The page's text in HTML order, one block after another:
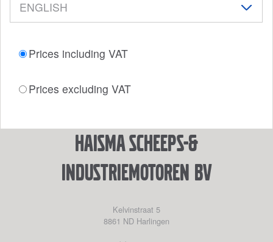
Prices including VAT
Prices excluding VAT
Haisma Scheeps-&
Industriemotoren BV
Kelvinstraat 5
8861 ND Harlingen